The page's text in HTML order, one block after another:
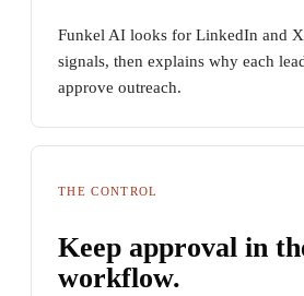
Funkel AI looks for LinkedIn and
signals, then explains why each
approve outreach.
THE CONTROL
Keep approval in
workflow.